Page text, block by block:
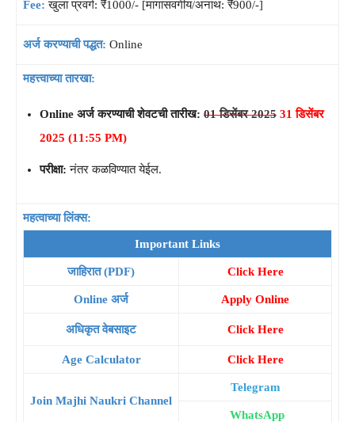
Fee: खुला प्रवर्ग: ₹1000/- [मागासवर्गीय/अनाथ: ₹900/-]
अर्ज करण्याची पद्धत: Online
महत्त्वाच्या तारखा:
Online अर्ज करण्याची शेवटची तारीख: 01 डिसेंबर 2025 31 डिसेंबर
2025 (11:55 PM)
परीक्षा: नंतर कळविण्यात येईल.
महत्वाच्या लिंक्स:
Important Links
जाहिरात (PDF) Click Here
Online अर्ज Apply Online
अधिकृत वेबसाइट Click Here
Age Calculator Click Here
Join Majhi Naukri Channel
Telegram
WhatsApp